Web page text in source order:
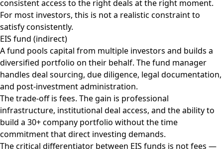
consistent access to the right deals at the right moment.
For most investors, this is not a realistic constraint to
satisfy consistently.
EIS fund (indirect)
A fund pools capital from multiple investors and builds a
diversified portfolio on their behalf. The fund manager
handles deal sourcing, due diligence, legal documentation,
and post-investment administration.
The trade-off is fees. The gain is professional
infrastructure, institutional deal access, and the ability to
build a 30+ company portfolio without the time
commitment that direct investing demands.
The critical differentiator between EIS funds is not fees —